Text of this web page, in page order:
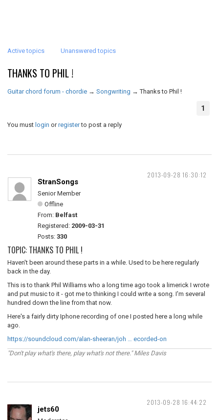
Active topics Unanswered topics
THANKS TO PHIL !
Guitar chord forum - chordie → Songwriting →Thanks to Phil !
1
You must login orregisterto post a reply
2013-09-28 16:30:12
StranSongs
Senior Member
Offline
From: Belfast
Registered: 2009-03-31
Posts: 330
TOPIC: THANKS TO PHIL !
Haven't been around these parts in a while. Used to be here regularly
back in the day.
This is to thank Phil Williams who a long time ago took a limerick I wrote
and put music to it - got me to thinking I could write a song. I'm several
hundred down the line from that now.
Here's a fairly dirty Iphone recording of one I posted here a long while
ago.
https://soundcloud.com/alan-sheeran/joh … ecorded-on
"Don't play what's there, play what's not there." Miles Davis
2013-09-28 16:44:22
jets60